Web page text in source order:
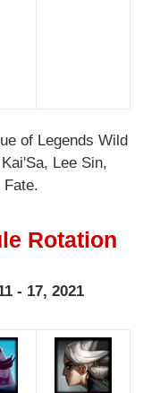
of Legends Wild
Lee Sin,
Fate.
Rotation
- 17, 2021